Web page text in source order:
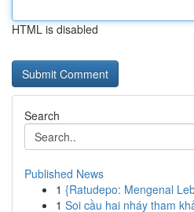
HTML is disabled
Search
Published News
1 {Ratudepo: Mengenal
1 Soi cầu hai nháy tham